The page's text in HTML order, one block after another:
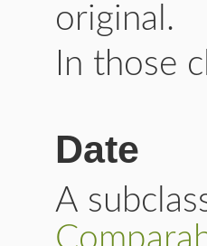
original.
In those
Date
A